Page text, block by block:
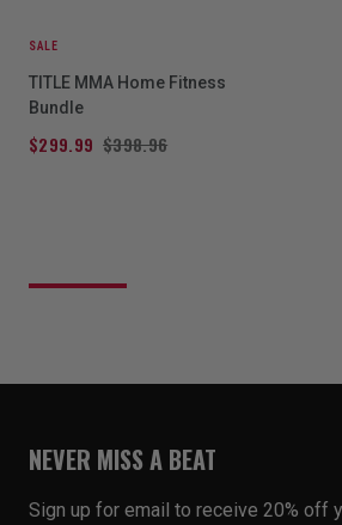
SALE
TITLE MMA Home Fitness
Bundle
$299.99 $398.96
NEVER MISS A BEAT
Sign up for email to receive 20% off